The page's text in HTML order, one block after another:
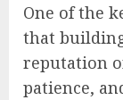
One of the
that
reputation
patience,